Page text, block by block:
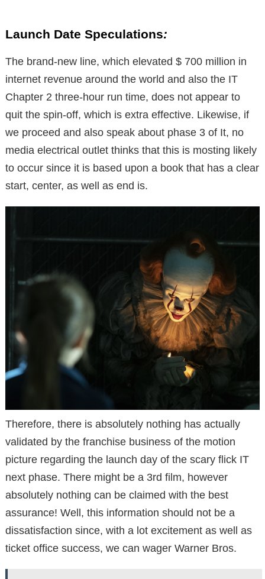
Launch Date Speculations:
The brand-new line, which elevated $ 700 million in
internet revenue around the world and also the IT
Chapter 2 three-hour run time, does not appear to
quit the spin-off, which is extra effective. Likewise, if
we proceed and also speak about phase 3 of It, no
media electrical outlet thinks that this is mosting likely
to occur since it is based upon a book that has a clear
start, center, as well as end is.
Therefore, there is absolutely nothing has actually
validated by the franchise business of the motion
picture regarding the launch day of the scary flick IT
next phase. There might be a 3rd film, however
absolutely nothing can be claimed with the best
assurance! Well, this information should not be a
dissatisfaction since, with a lot excitement as well as
ticket office success, we can wager Warner Bros.